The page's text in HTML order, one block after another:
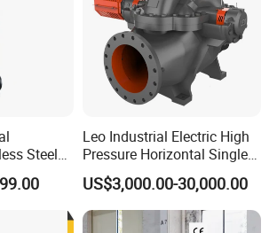
Steel
Leo Industrial Electric High
Pressure Horizontal Single
Stage Double Suction
Centrifugal Water Pump for
Farmland Irrigation
US$3,000.00-30,000.00